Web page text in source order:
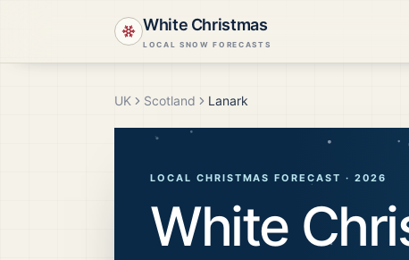
White Christmas
LOCAL SNOW FORECASTS
UK Scotland Lanark
LOCAL CHRISTMAS FORECAST · 2026
White